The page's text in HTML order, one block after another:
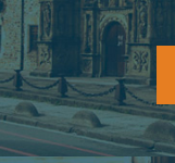
18
19